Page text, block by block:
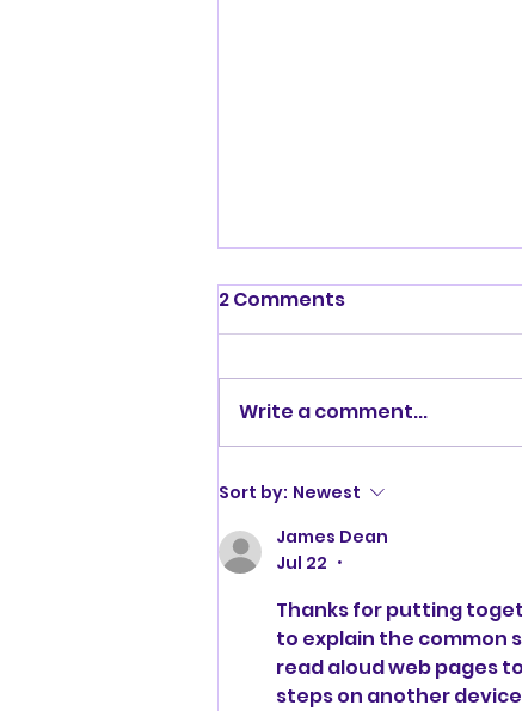
XCLusive
2 Comments
Write a comment...
Sort by: Newest
James Dean
Jul 22
•
Thanks for putting
to explain the common
read aloud web pages
steps on another